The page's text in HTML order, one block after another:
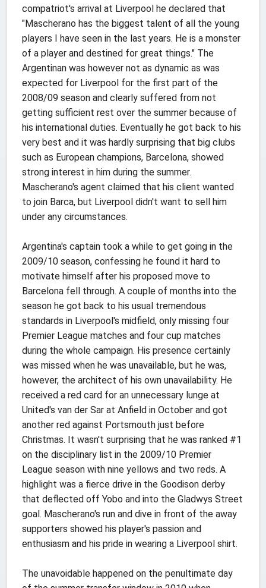
compatriot's arrival at Liverpool he declared that
"Mascherano has the biggest talent of all the young
players I have seen in the last years. He is a monster
of a player and destined for great things." The
Argentinan was however not as dynamic as was
expected for Liverpool for the first part of the
2008/09 season and clearly suffered from not
getting sufficient rest over the summer because of
his international duties. Eventually he got back to his
very best and it was hardly surprising that big clubs
such as European champions, Barcelona, showed
strong interest in him during the summer.
Mascherano's agent claimed that his client wanted
to join Barca, but Liverpool didn't want to sell him
under any circumstances.
Argentina's captain took a while to get going in the
2009/10 season, confessing he found it hard to
motivate himself after his proposed move to
Barcelona fell through. A couple of months into the
season he got back to his usual tremendous
standards in Liverpool's midfield, only missing four
Premier League matches and four cup matches
during the whole campaign. His presence certainly
was missed when he was unavailable, but he was,
however, the architect of his own unavailability. He
received a red card for an unnecessary lunge at
United's van der Sar at Anfield in October and got
another red against Portsmouth just before
Christmas. It wasn't surprising that he was ranked #1
on the disciplinary list in the 2009/10 Premier
League season with nine yellows and two reds. A
highlight was a fierce drive in the Goodison derby
that deflected off Yobo and into the Gladwys Street
goal. Mascherano's run and dive in front of the away
supporters showed his player's passion and
enthusiasm and his pride in wearing a Liverpool shirt.
The unavoidable happened on the penultimate day